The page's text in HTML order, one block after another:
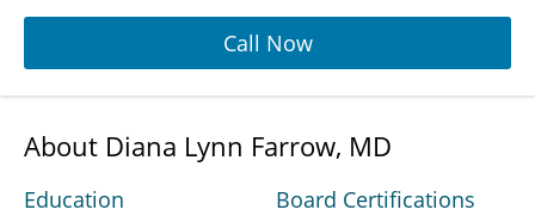
Call Now
About Diana Lynn Farrow, MD
Education Board Certifications